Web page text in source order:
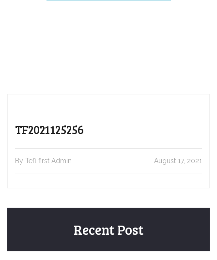
TF2021125256
By Tefl first Admin August 17, 2021
Recent Post